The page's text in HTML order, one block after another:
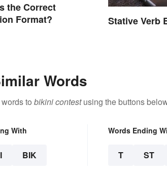
the Correct
Format?
Stative Verb
Words
to bikini contestusing the buttons
With
BIK
Words Ending
T ST